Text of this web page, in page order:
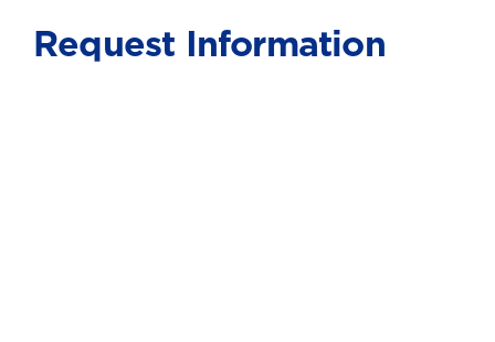
Request Information